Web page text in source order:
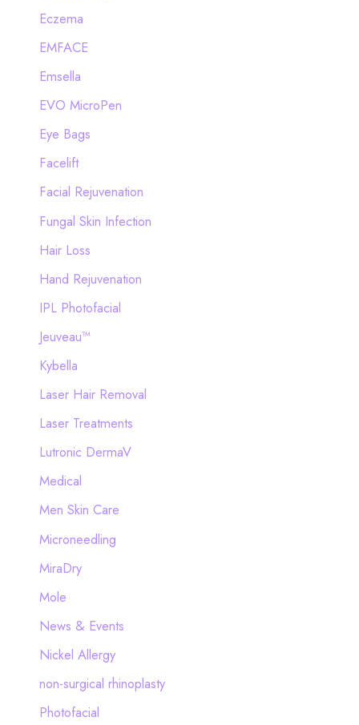
Eczema
EMFACE
Emsella
EVO MicroPen
Eye Bags
Facelift
Facial Rejuvenation
Fungal Skin Infection
Hair Loss
Hand Rejuvenation
IPL Photofacial
Jeuveau™
Kybella
Laser Hair Removal
Laser Treatments
Lutronic DermaV
Medical
Men Skin Care
Microneedling
MiraDry
Mole
News & Events
Nickel Allergy
non-surgical rhinoplasty
Photofacial